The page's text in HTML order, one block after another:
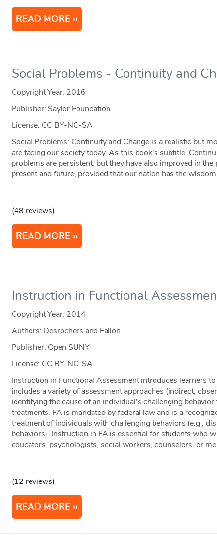
READ MORE
Social Problems - Continuity and
Copyright Year: 2016
Publisher: Saylor Foundation
License: CC BY-NC-SA
Social Problems: Continuity and Change is a realistic but
are facing our society today. As this book's subtitle,
problems are persistent, but they have also improved in
present and future, provided that our nation has the
(48 reviews)
READ MORE
Instruction in Functional
Copyright Year: 2014
Authors: Desrochers and Fallon
Publisher: Open SUNY
License: CC BY-NC-SA
Instruction in Functional Assessment introduces learners
includes a variety of assessment approaches (indirect,
identifying the cause of an individual's challenging
treatments. FA is mandated by federal law and is a
treatment of individuals with challenging behaviors (e.g.,
behaviors). Instruction in FA is essential for students who
educators, psychologists, social workers, counselors, or
(12 reviews)
READ MORE